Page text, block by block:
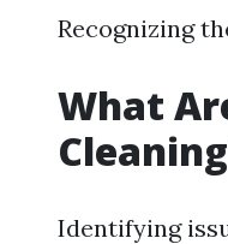
Recognizing
What
Identifying